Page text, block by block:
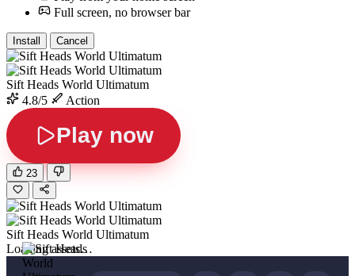
Full screen, no browser bar
Install Cancel
Sift Heads World Ultimatum
4.8/5
Action
Play now
23
Sift Heads World Ultimatum
Loading assets…